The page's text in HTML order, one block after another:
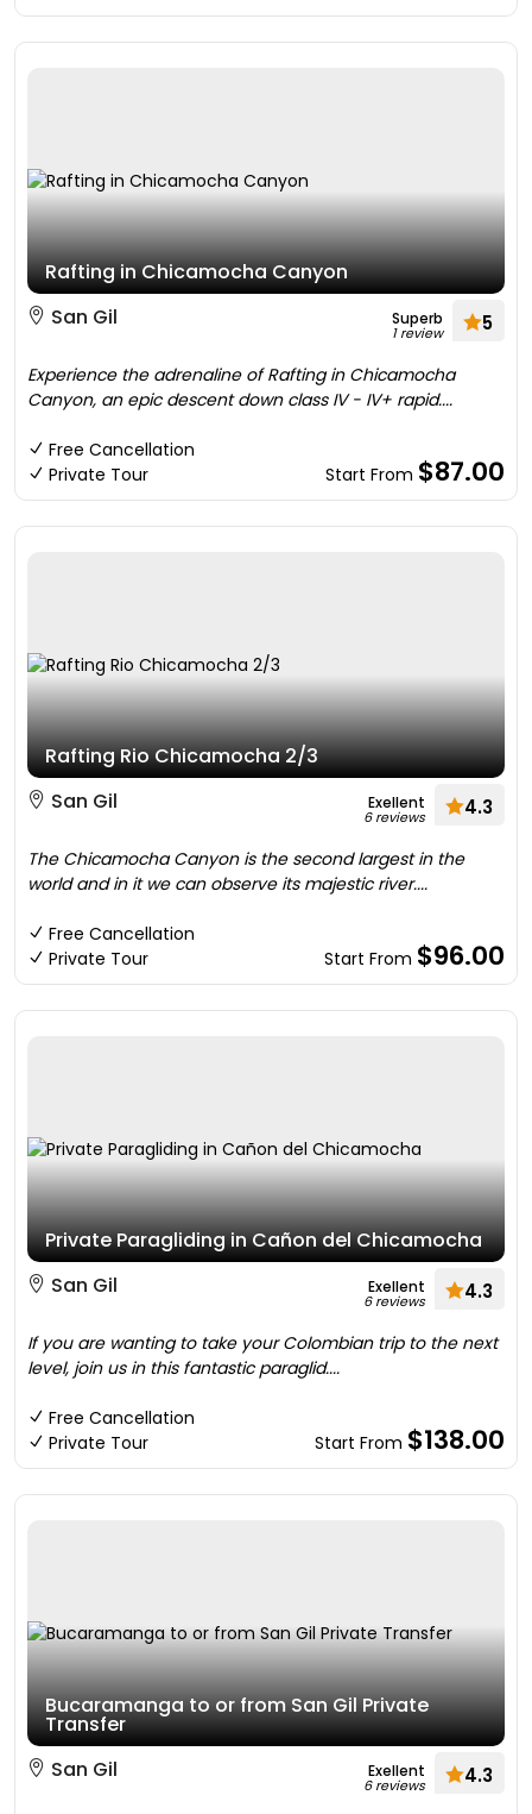
Rafting in Chicamocha Canyon
San Gil
Superb
1 review 5
Experience the adrenaline of Rafting in Chicamocha
Canyon, an epic descent down class IV - IV+ rapid....
Free Cancellation
Private Tour
Start From $87.00
Rafting Rio Chicamocha 2/3
San Gil
Exellent
6 reviews 4.3
The Chicamocha Canyon is the second largest in the
world and in it we can observe its majestic river....
Free Cancellation
Private Tour
Start From $96.00
Private Paragliding in Cañon del Chicamocha
San Gil
Exellent
6 reviews 4.3
If you are wanting to take your Colombian trip to the next
level, join us in this fantastic paraglid....
Free Cancellation
Private Tour
Start From $138.00
Bucaramanga to or from San Gil Private
Transfer
San Gil
Exellent
6 reviews 4.3